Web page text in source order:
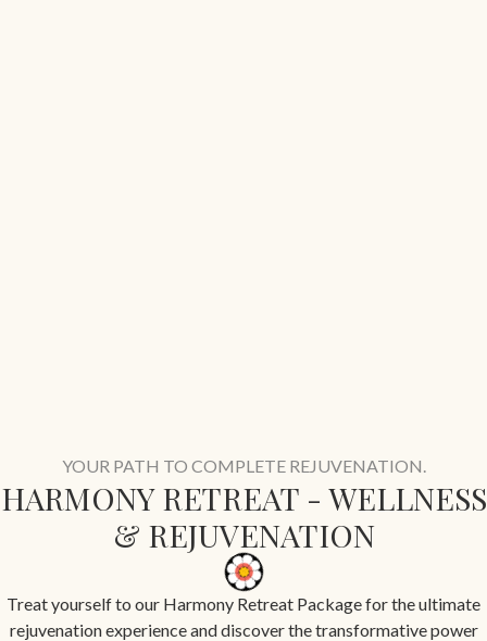
YOUR PATH TO COMPLETE REJUVENATION.
HARMONY RETREAT - WELLNESS
& REJUVENATION
Treat yourself to our Harmony Retreat Package for the ultimate
rejuvenation experience and discover the transformative power